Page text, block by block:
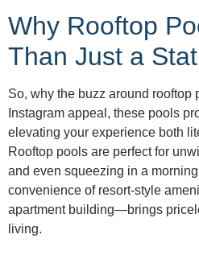
Why Rooftop
Than Just a
So, why the buzz around
Instagram appeal, these pools
elevating your experience both
Rooftop pools are perfect for
and even squeezing in a
convenience of resort-style
apartment building—brings
living.